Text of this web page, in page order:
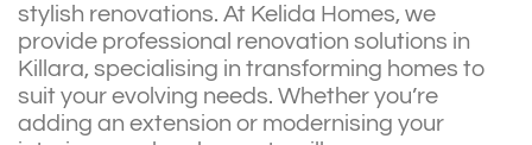
stylish renovations. At Kelida Homes, we
provide professional renovation solutions in
Killara, specialising in transforming homes to
suit your evolving needs. Whether you’re
adding an extension or modernising your